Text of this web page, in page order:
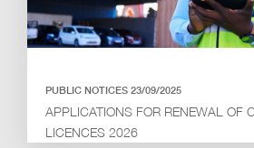
PUBLIC NOTICES 23/09/2025
APPLICATIONS FOR RENEWAL OF
LICENCES 2026